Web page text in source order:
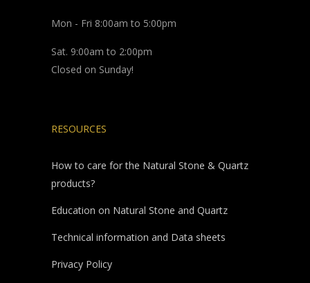
Mon - Fri 8:00am to 5:00pm
Sat. 9:00am to 2:00pm
Closed on Sunday!
RESOURCES
How to care for the Natural Stone & Quartz
products?
Education on Natural Stone and Quartz
Technical information and Data sheets
Privacy Policy